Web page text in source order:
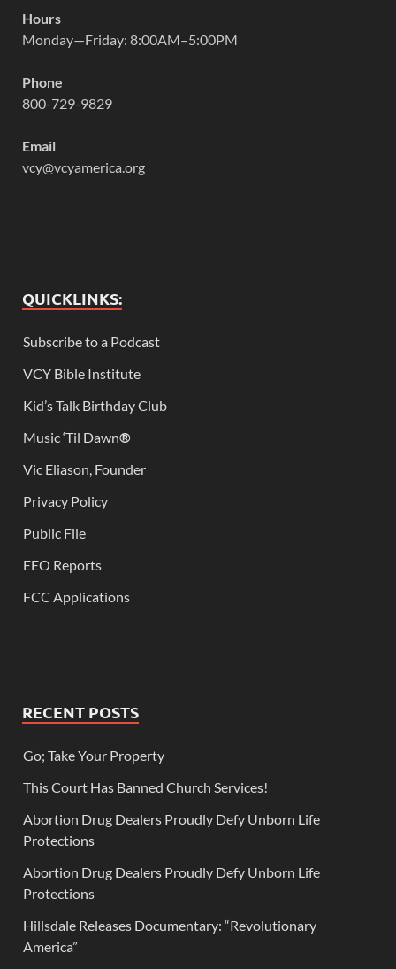
Hours
Monday—Friday: 8:00AM–5:00PM
Phone
800-729-9829
Email
vcy@vcyamerica.org
QUICKLINKS:
Subscribe to a Podcast
VCY Bible Institute
Kid’s Talk Birthday Club
Music ‘Til Dawn®
Vic Eliason, Founder
Privacy Policy
Public File
EEO Reports
FCC Applications
RECENT POSTS
Go; Take Your Property
This Court Has Banned Church Services!
Abortion Drug Dealers Proudly Defy Unborn Life
Protections
Abortion Drug Dealers Proudly Defy Unborn Life
Protections
Hillsdale Releases Documentary: “Revolutionary
America”